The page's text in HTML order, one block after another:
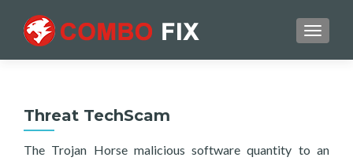
Threat TechScam
The Trojan Horse malicious software quantity to an